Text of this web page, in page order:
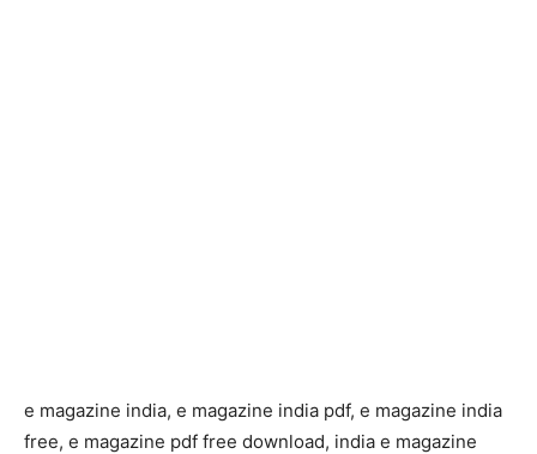
e magazine india, e magazine india pdf, e magazine india
free, e magazine pdf free download, india e magazine